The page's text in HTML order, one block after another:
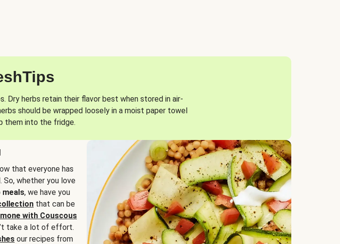
Dry herbs retain their flavor best when stored in air-
should be wrapped loosely in a moist paper towel
them into the fridge.
that everyone has
whether you love
meals, we have you
that can be
with Couscous
take a lot of effort.
our recipes from